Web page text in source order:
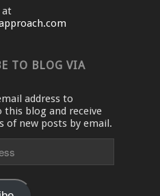
at
TO BLOG VIA
address to
this blog and receive
of new posts by email.